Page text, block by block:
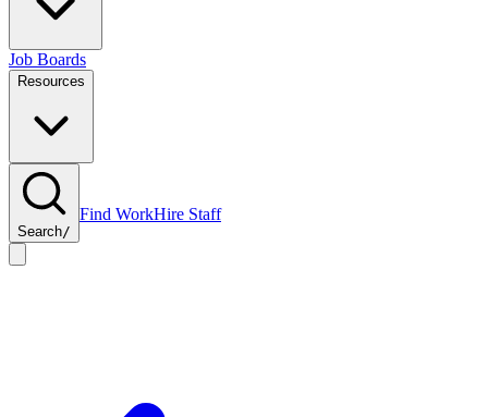
Job Boards
Resources
Search/
Find WorkHire Staff